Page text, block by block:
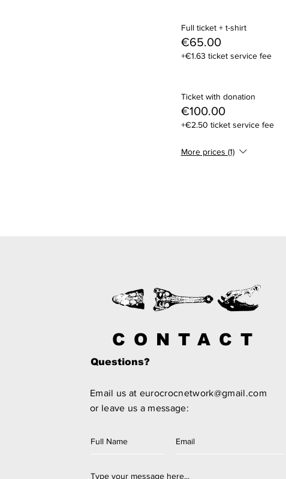
Full ticket + t-shirt
€65.00
+€1.63 ticket service fee
Ticket with donation
€100.00
+€2.50 ticket service fee
More prices (1)
CONTACT
Questions?
Email us at eurocrocnetwork@gmail.com
or leave us a message: